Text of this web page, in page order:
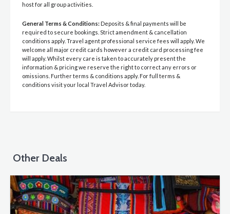
host for all group activities.
General Terms & Conditions: Deposits & final payments will be
required to secure bookings. Strict amendment & cancellation
conditions apply. Travel agent professional service fees will apply. We
welcome all major credit cards however a credit card processing fee
will apply. Whilst every care is taken to accurately present the
information & pricing we reserve the right to correct any errors or
omissions. Further terms & conditions apply. For full terms &
conditions visit your local Travel Advisor today.
Other Deals